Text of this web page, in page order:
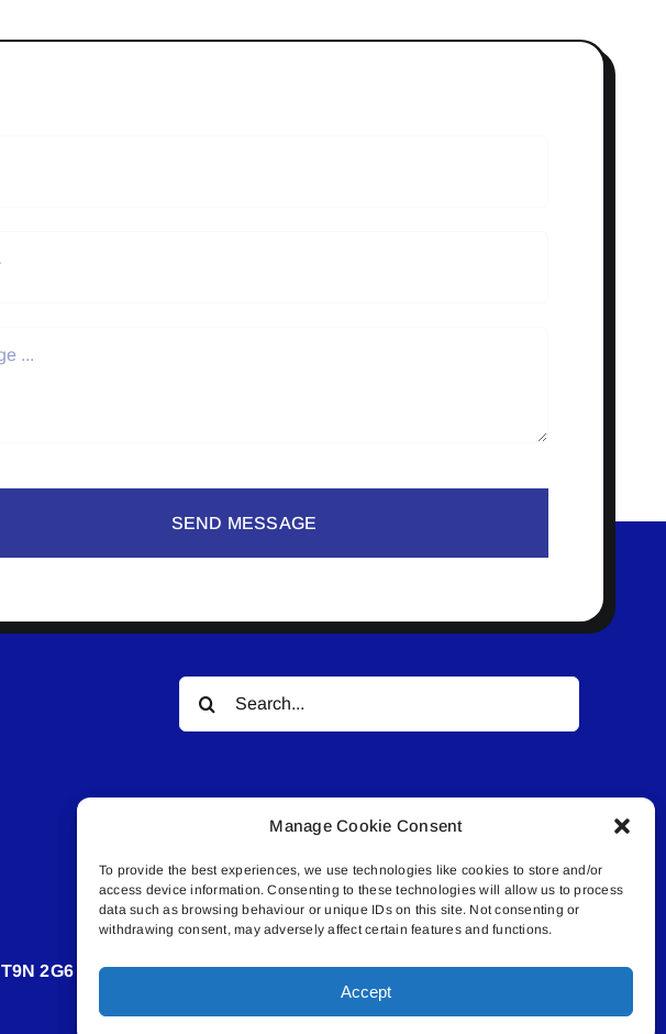
Manage Cookie Consent
To provide the best experiences, we use technologies like cookies to store and/or
access device information. Consenting to these technologies will allow us to process
data such as browsing behaviour or unique IDs on this site. Not consenting or
withdrawing consent, may adversely affect certain features and functions.
Accept
SEND MESSAGE
Search
for:
© All rights reserved. • Connected Media Inc.
2G6 | 587.840.4409 | connect@lakelandconnect.net